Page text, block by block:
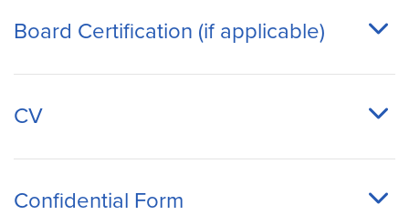
Board Certification (if applicable)
CV
Confidential Form